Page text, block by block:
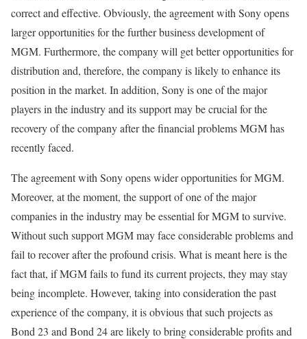
correct and effective. Obviously, the agreement with Sony opens
larger opportunities for the further business development of
MGM. Furthermore, the company will get better opportunities for
distribution and, therefore, the company is likely to enhance its
position in the market. In addition, Sony is one of the major
players in the industry and its support may be crucial for the
recovery of the company after the financial problems MGM has
recently faced.
The agreement with Sony opens wider opportunities for MGM.
Moreover, at the moment, the support of one of the major
companies in the industry may be essential for MGM to survive.
Without such support MGM may face considerable problems and
fail to recover after the profound crisis. What is meant here is the
fact that, if MGM fails to fund its current projects, they may stay
being incomplete. However, taking into consideration the past
experience of the company, it is obvious that such projects as
Bond 23 and Bond 24 are likely to bring considerable profits and